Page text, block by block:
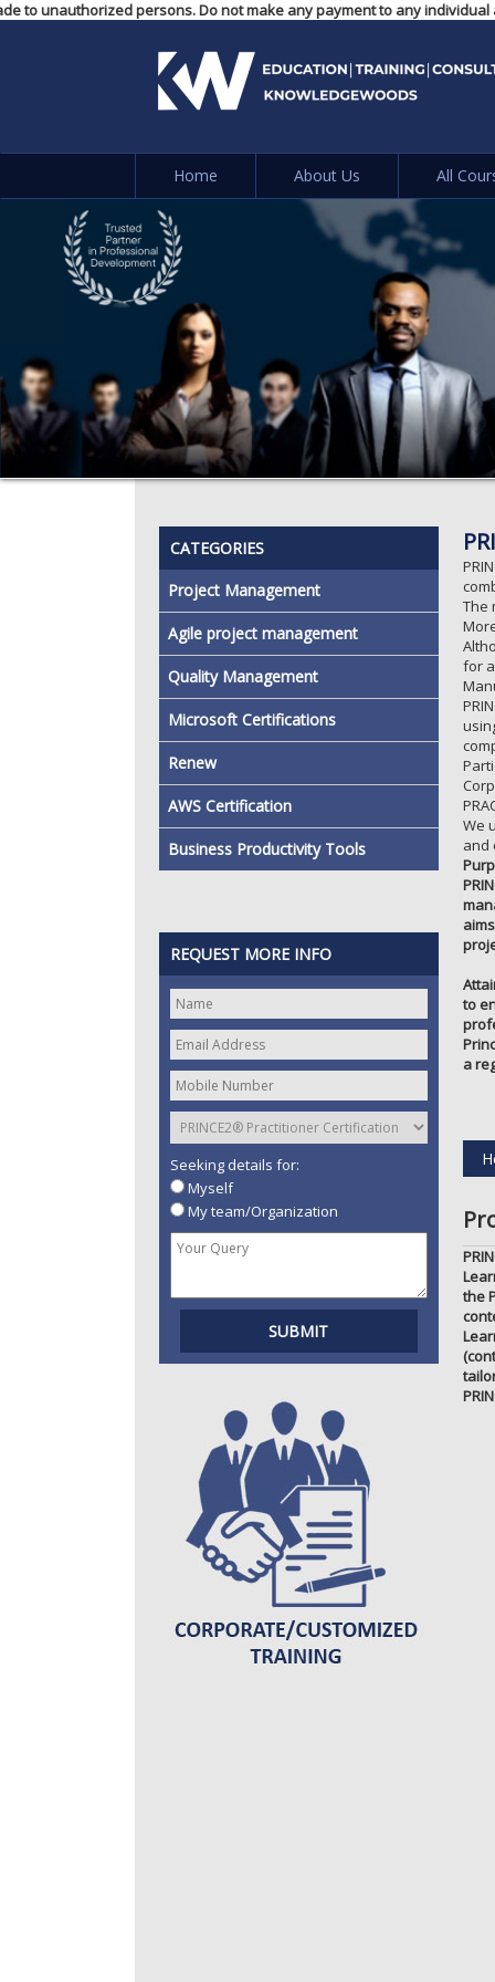
made to unauthorized persons. Do not make any payment to any
Home About Us All
CATEGORIES
Project Management
Agile project management
Quality Management
Microsoft Certifications
Renew
AWS Certification
Business Productivity Tools
REQUEST MORE INFO
Seeking details for:
Myself
My team/Organization
The
for
We
and
to
a
the